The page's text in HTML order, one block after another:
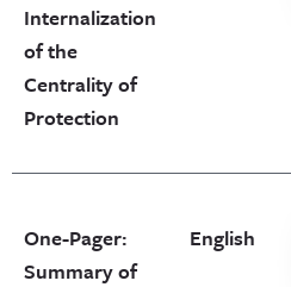
Internalization
of the
Centrality of
Protection
One-Pager:
Summary of
English